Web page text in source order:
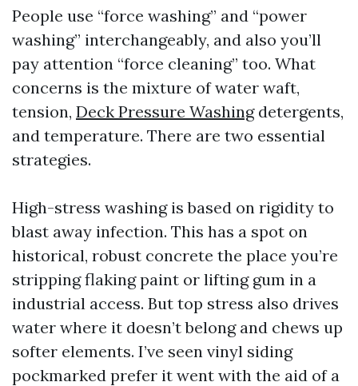
People use “force washing” and “power
washing” interchangeably, and also you’ll
pay attention “force cleaning” too. What
concerns is the mixture of water waft,
tension, Deck Pressure Washingdetergents,
and temperature. There are two essential
strategies.
High-stress washing is based on rigidity to
blast away infection. This has a spot on
historical, robust concrete the place you’re
stripping flaking paint or lifting gum in a
industrial access. But top stress also drives
water where it doesn’t belong and chews up
softer elements. I’ve seen vinyl siding
pockmarked prefer it went with the aid of a